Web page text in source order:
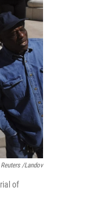
Reuters /Landov
of